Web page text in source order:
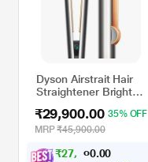
Dyson Airstrait Hair
Straightener Bright
₹29,900.00 35% OFF
MRP₹45,900.00
₹27, 50 .00